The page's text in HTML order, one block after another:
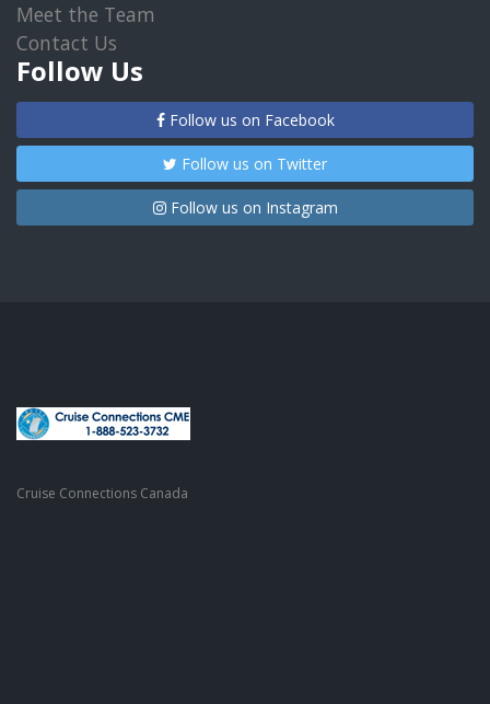
Meet the Team
Contact Us
Follow Us
Follow us on Facebook
Follow us on Twitter
Follow us on Instagram
Cruise Connections Canada